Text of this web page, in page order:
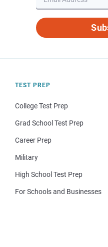
TEST PREP
College Test Prep
Grad School Test Prep
Career Prep
Military
High School Test Prep
For Schools and Businesses